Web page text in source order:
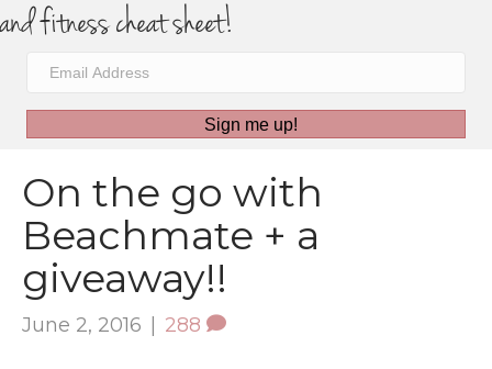
and fitness cheat sheet!
Sign me up!
On the go with
Beachmate + a
giveaway!!
June 2, 2016 | 288